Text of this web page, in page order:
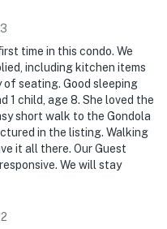
time in this condo. We
including kitchen items
seating. Good sleeping
1 child, age 8. She loved the
short walk to the Gondola
in the listing. Walking
it all there. Our Guest
We will stay